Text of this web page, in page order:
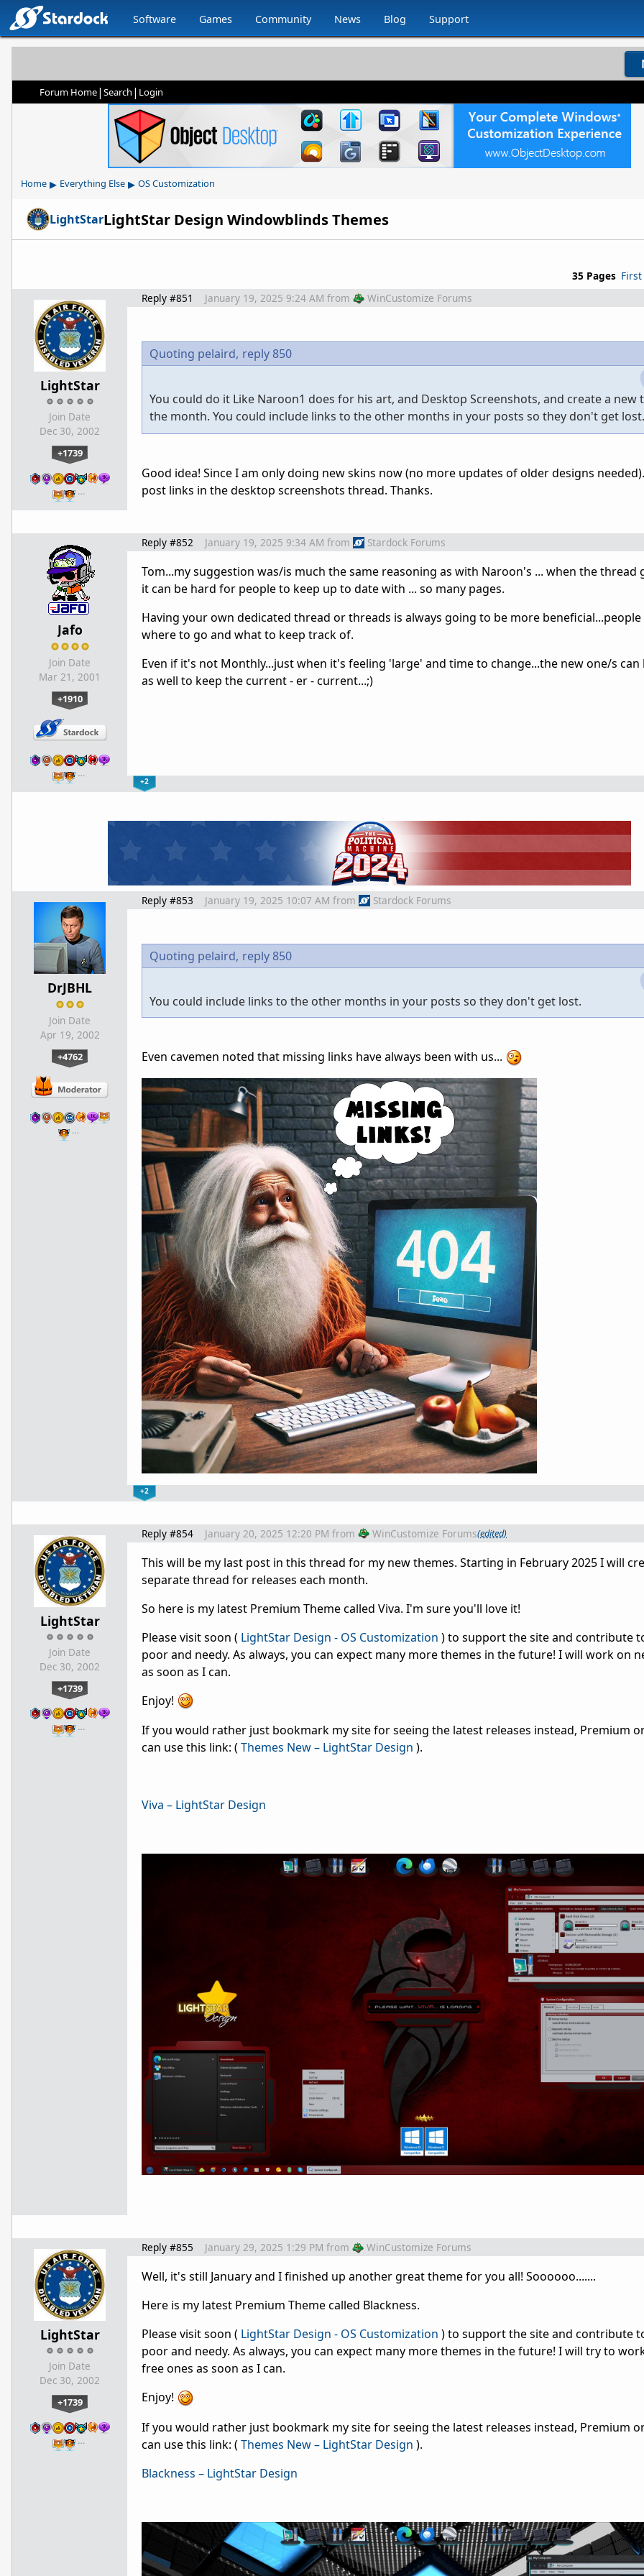
Software Games Community News Blog Support
Forum Home| Search | Login
Home ▸ Everything Else ▸ OS Customization
LightStarLightStar Design Windowblinds Themes
35 Pages First
LightStar
Join Date
Dec 30, 2002
+1739
…
Reply #851 January 19, 2025 9:24 AM from WinCustomize Forums
Quoting pelaird, reply 850
You could do it Like Naroon1 does for his art, and Desktop Screenshots, and create a new
the month. You could include links to the other months in your posts so they don't get lost.
Good idea! Since I am only doing new skins now (no more updates of older designs
post links in the desktop screenshots thread. Thanks.
Jafo
Join Date
Mar 21, 2001
+1910
…
Reply #852 January 19, 2025 9:34 AM from Stardock Forums
Tom...my suggestion was/is much the same reasoning as with Naroon's ... when the thread
it can be hard for people to keep up to date with ... so many pages.
Having your own dedicated thread or threads is always going to be more
where to go and what to keep track of.
Even if it's not Monthly...just when it's feeling 'large' and time to change...the new one/s can
as well to keep the current - er - current...;)
+2
DrJBHL
Join Date
Apr 19, 2002
+4762
…
Reply #853 January 19, 2025 10:07 AM from Stardock Forums
Quoting pelaird, reply 850
You could include links to the other months in your posts so they don't get lost.
Even cavemen noted that missing links have always been with us...
+2
LightStar
Join Date
Dec 30, 2002
+1739
…
Reply #854 January 20, 2025 12:20 PM from WinCustomize Forums(edited)
This will be my last post in this thread for my new themes. Starting in February 2025 I will
separate thread for releases each month.
So here is my latest Premium Theme called Viva. I'm sure you'll love it!
Please visit soon ( LightStar Design - OS Customization ) to support the site and contribute
poor and needy. As always, you can expect many more themes in the future! I will work on
as soon as I can.
Enjoy!
If you would rather just bookmark my site for seeing the latest releases instead, Premium
can use this link: ( Themes New – LightStar Design ).
Viva – LightStar Design
LightStar
Join Date
Dec 30, 2002
+1739
…
Reply #855 January 29, 2025 1:29 PM from WinCustomize Forums
Well, it's still January and I finished up another great theme for you all! Soooooo.......
Here is my latest Premium Theme called Blackness.
Please visit soon ( LightStar Design - OS Customization ) to support the site and contribute
poor and needy. As always, you can expect many more themes in the future! I will try to
free ones as soon as I can.
Enjoy!
If you would rather just bookmark my site for seeing the latest releases instead, Premium
can use this link: ( Themes New – LightStar Design ).
Blackness – LightStar Design